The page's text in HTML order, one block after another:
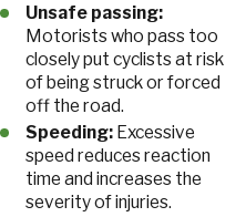
Unsafe passing:
Motorists who pass too
closely put cyclists at risk
of being struck or forced
off the road.
Speeding: Excessive
speed reduces reaction
time and increases the
severity of injuries.